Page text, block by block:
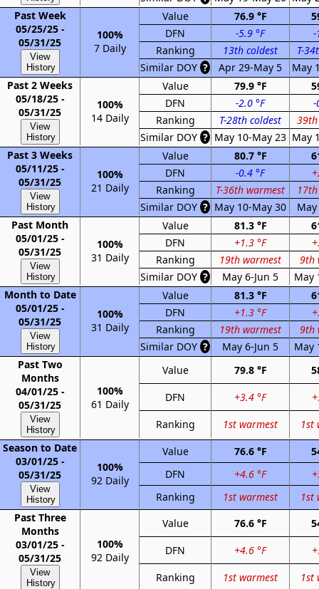
Past Week
05/25/25 -
05/31/25
View
History
100%
7 Daily
Value 76.9 °F
DFN
-5.9 °F
-
Ranking
13th coldest
T-
Similar DOY ? Apr 29-May 5
May
Past 2 Weeks
05/18/25 -
05/31/25
View
History
100%
14 Daily
Value 79.9 °F
DFN
-2.0 °F
-
Ranking
T-28th coldest
Similar DOY ? May 10-May 23 May
Past 3 Weeks
05/11/25 -
05/31/25
View
History
100%
21 Daily
Value 80.7 °F
DFN
-0.4 °F
Ranking
T-36th warmest
Similar DOY ? May 10-May 30
Past Month
05/01/25 -
05/31/25
View
History
100%
31 Daily
Value 81.3 °F
DFN
+1.3 °F
Ranking
19th warmest
9th
Similar DOY ? May 6-Jun 5
May
Month to Date
05/01/25 -
05/31/25
View
History
100%
31 Daily
Value 81.3 °F
DFN
+1.3 °F
Ranking
19th warmest
9th
Similar DOY ? May 6-Jun 5
May
Past Two
Months
04/01/25 -
05/31/25
View
History
100%
61 Daily
Value 79.8 °F
DFN
+3.4 °F
Ranking
1st warmest
1st
Season to Date
03/01/25 -
05/31/25
View
History
100%
92 Daily
Value 76.6 °F
DFN
+4.6 °F
Ranking
1st warmest
1st
Past Three
Months
03/01/25 -
05/31/25
View
History
100%
92 Daily
Value 76.6 °F
DFN
+4.6 °F
Ranking
1st warmest
1st